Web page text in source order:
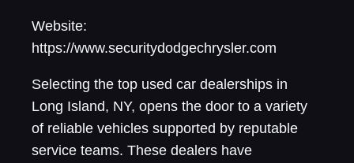
Website:
https://www.securitydodgechrysler.com
Selecting the top used car dealerships in
Long Island, NY, opens the door to a variety
of reliable vehicles supported by reputable
service teams. These dealers have